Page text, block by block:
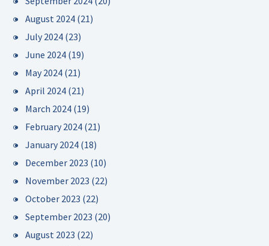
August 2024 (21)
July 2024 (23)
June 2024 (19)
May 2024 (21)
April 2024 (21)
March 2024 (19)
February 2024 (21)
January 2024 (18)
December 2023 (10)
November 2023 (22)
October 2023 (22)
September 2023 (20)
August 2023 (22)